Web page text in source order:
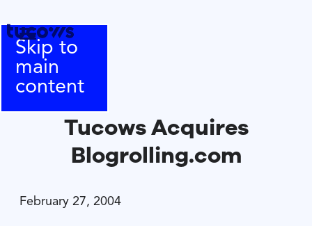
Skip to
main
content
Tucows Acquires
Blogrolling.com
February 27, 2004